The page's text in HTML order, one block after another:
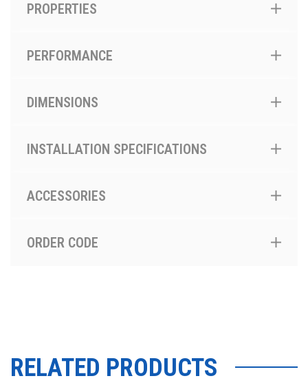
PROPERTIES
PERFORMANCE
DIMENSIONS
INSTALLATION SPECIFICATIONS
ACCESSORIES
ORDER CODE
RELATED PRODUCTS